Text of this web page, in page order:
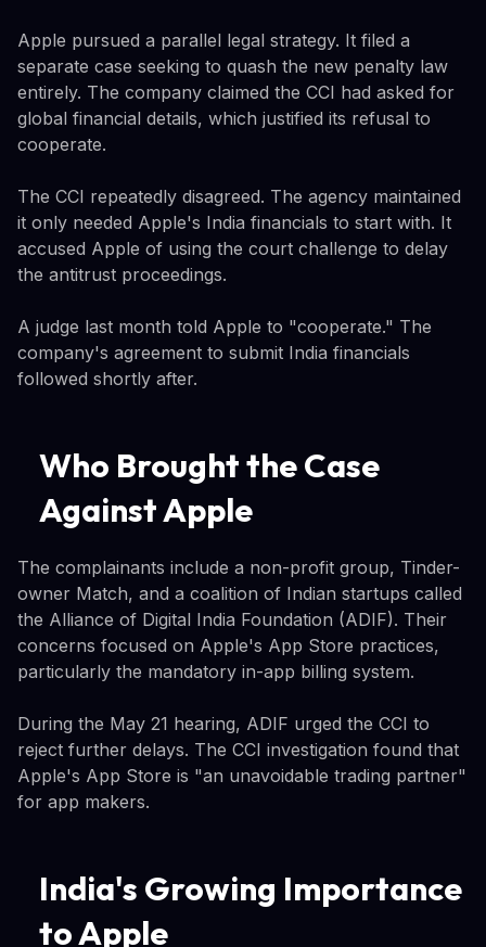
Apple pursued a parallel legal strategy. It filed a
separate case seeking to quash the new penalty law
entirely. The company claimed the CCI had asked for
global financial details, which justified its refusal to
cooperate.
The CCI repeatedly disagreed. The agency maintained
it only needed Apple's India financials to start with. It
accused Apple of using the court challenge to delay
the antitrust proceedings.
A judge last month told Apple to "cooperate." The
company's agreement to submit India financials
followed shortly after.
Who Brought the Case
Against Apple
The complainants include a non-profit group, Tinder-
owner Match, and a coalition of Indian startups called
the Alliance of Digital India Foundation (ADIF). Their
concerns focused on Apple's App Store practices,
particularly the mandatory in-app billing system.
During the May 21 hearing, ADIF urged the CCI to
reject further delays. The CCI investigation found that
Apple's App Store is "an unavoidable trading partner"
for app makers.
India's Growing Importance
to Apple